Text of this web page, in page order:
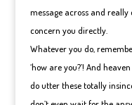
message across and really
concern you directly.
Whatever you do,
‘how are you?’! And
do utter these totally